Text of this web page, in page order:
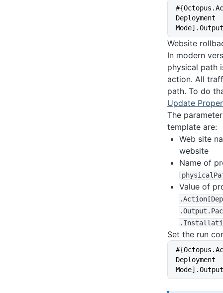
Deployment
Website
In modern
physical path
action. All
path. To do
Update
The
template are:
Web site
website
Name of
Value of
.Action
.Output
Set the run
Deployment